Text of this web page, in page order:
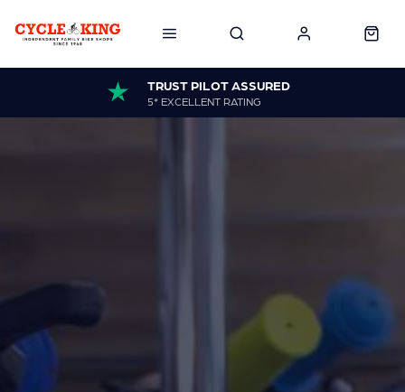
TRUST PILOT ASSURED
5* EXCELLENT RATING